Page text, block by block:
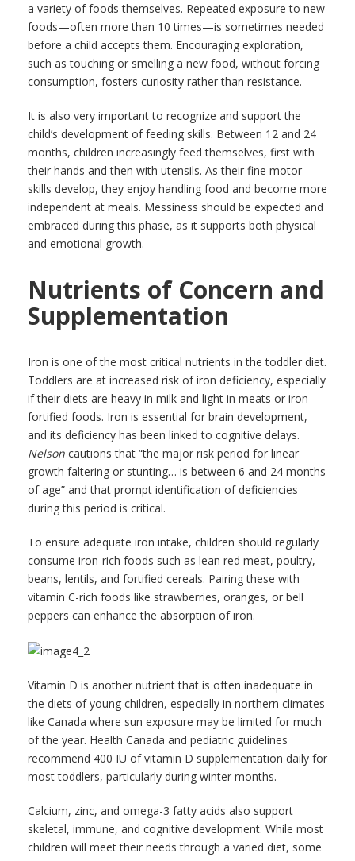
a variety of foods themselves. Repeated exposure to new
foods—often more than 10 times—is sometimes needed
before a child accepts them. Encouraging exploration,
such as touching or smelling a new food, without forcing
consumption, fosters curiosity rather than resistance.
It is also very important to recognize and support the
child’s development of feeding skills. Between 12 and 24
months, children increasingly feed themselves, first with
their hands and then with utensils. As their fine motor
skills develop, they enjoy handling food and become more
independent at meals. Messiness should be expected and
embraced during this phase, as it supports both physical
and emotional growth.
Nutrients of Concern and
Supplementation
Iron is one of the most critical nutrients in the toddler diet.
Toddlers are at increased risk of iron deficiency, especially
if their diets are heavy in milk and light in meats or iron-
fortified foods. Iron is essential for brain development,
and its deficiency has been linked to cognitive delays.
Nelson cautions that “the major risk period for linear
growth faltering or stunting… is between 6 and 24 months
of age” and that prompt identification of deficiencies
during this period is critical.
To ensure adequate iron intake, children should regularly
consume iron-rich foods such as lean red meat, poultry,
beans, lentils, and fortified cereals. Pairing these with
vitamin C-rich foods like strawberries, oranges, or bell
peppers can enhance the absorption of iron.
Vitamin D is another nutrient that is often inadequate in
the diets of young children, especially in northern climates
like Canada where sun exposure may be limited for much
of the year. Health Canada and pediatric guidelines
recommend 400 IU of vitamin D supplementation daily for
most toddlers, particularly during winter months.
Calcium, zinc, and omega-3 fatty acids also support
skeletal, immune, and cognitive development. While most
children will meet their needs through a varied diet, some